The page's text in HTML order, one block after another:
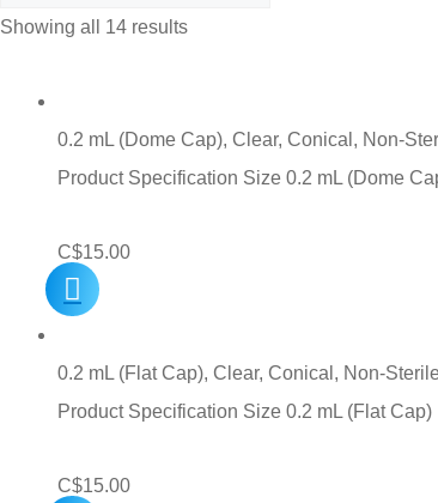
Showing all 14 results
0.2 mL (Dome Cap), Clear, Conical, Non-
Product Specification Size 0.2 mL (Dome
C$15.00
0.2 mL (Flat Cap), Clear, Conical, Non-
Product Specification Size 0.2 mL (Flat Cap)
C$15.00